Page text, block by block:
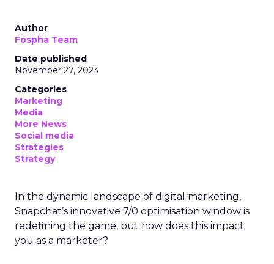
Author
Fospha Team
Date published
November 27, 2023
Categories
Marketing
Media
More News
Social media
Strategies
Strategy
In the dynamic landscape of digital marketing,
Snapchat’s innovative 7/0 optimisation window is
redefining the game, but how does this impact
you as a marketer?